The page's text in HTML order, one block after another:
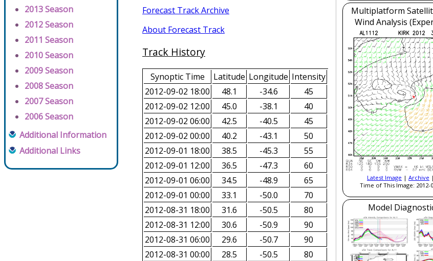
2013 Season
2012 Season
2011 Season
2010 Season
2009 Season
2008 Season
2007 Season
2006 Season
Additional Information
Additional Links
Forecast Track Archive
About Forecast Track
Track History
Synoptic Time Latitude Longitude Intensity
2012-09-02 18:00
48.1 -34.6
45
2012-09-02 12:00
45.0 -38.1
40
2012-09-02 06:00
42.5 -40.5
45
2012-09-02 00:00
40.2 -43.1
50
2012-09-01 18:00
38.5 -45.3
55
2012-09-01 12:00
36.5 -47.3
60
2012-09-01 06:00
34.5 -48.9
65
2012-09-01 00:00
33.1 -50.0
70
2012-08-31 18:00
31.6 -50.5
80
2012-08-31 12:00
30.6 -50.9
90
2012-08-31 06:00
29.6 -50.7
90
2012-08-31 00:00
28.5 -50.5
80
Multiplatform
Wind Analysis
Latest Image | Archive |
Time of This Image: 2012-
Model